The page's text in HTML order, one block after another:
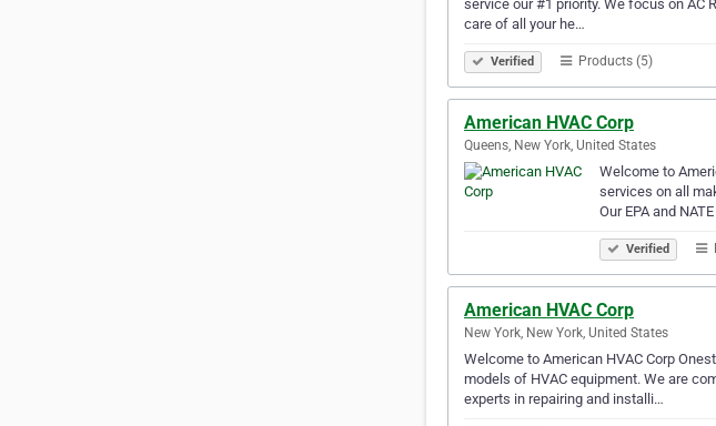
service our #1 priority. We focus on AC
care of all your he…
Verified Products (5)
American HVAC Corp
Queens, New York, United States
Welcome to
services on all
Our EPA and
Verified
American HVAC Corp
New York, New York, United States
Welcome to American HVAC Corp
models of HVAC equipment. We are
experts in repairing and installi…